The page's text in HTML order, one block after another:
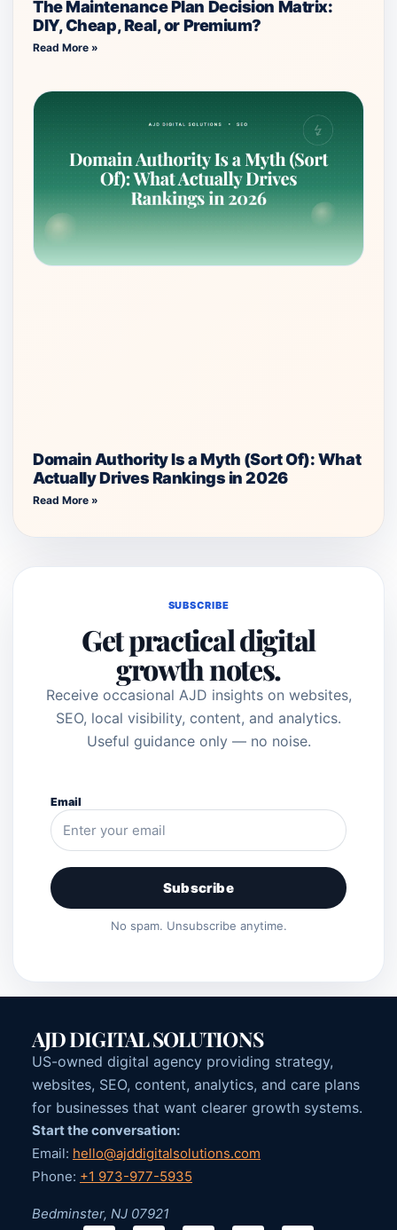
The Maintenance Plan Decision Matrix:
DIY, Cheap, Real, or Premium?
Read More »
Domain Authority Is a Myth (Sort Of): What
Actually Drives Rankings in 2026
Read More »
SUBSCRIBE
Get practical digital
growth notes.
Receive occasional AJD insights on websites,
SEO, local visibility, content, and analytics.
Useful guidance only — no noise.
Email
Subscribe
No spam. Unsubscribe anytime.
AJD DIGITAL SOLUTIONS
US-owned digital agency providing strategy,
websites, SEO, content, analytics, and care plans
for businesses that want clearer growth systems.
Start the conversation:
Email: hello@ajddigitalsolutions.com
Phone: +1 973-977-5935
Bedminster, NJ 07921